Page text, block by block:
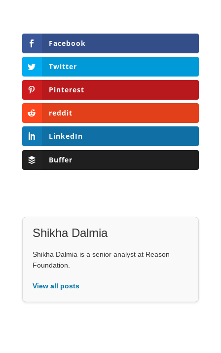
Facebook
Twitter
Pinterest
reddit
LinkedIn
Buffer
Shikha Dalmia
Shikha Dalmia is a senior analyst at Reason
Foundation.
View all posts